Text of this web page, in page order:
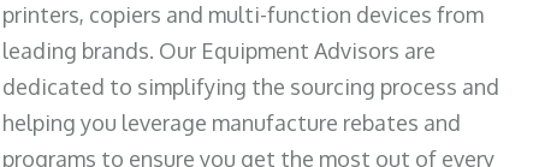
printers, copiers and multi-function devices from
leading brands. Our Equipment Advisors are
dedicated to simplifying the sourcing process and
helping you leverage manufacture rebates and
programs to ensure you get the most out of every